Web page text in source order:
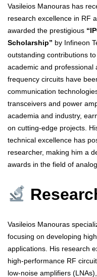
Vasileios Manouras has
research excellence in RF
awarded the prestigious
Scholarship” by Infineon
outstanding contributions
academic and professional
frequency circuits have
communication
transceivers and power
academia and industry,
on cutting-edge projects.
technical excellence has
researcher, making him a
awards in the field of
Vasileios Manouras
focusing on developing
applications. His research
high-performance RF
low-noise amplifiers